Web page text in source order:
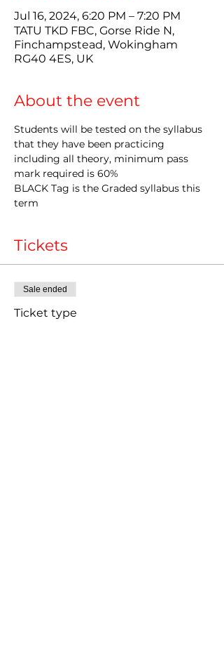
Jul 16, 2024, 6:20 PM – 7:20 PM
TATU TKD FBC, Gorse Ride N,
Finchampstead, Wokingham
RG40 4ES, UK
About the event
Students will be tested on the syllabus
that they have been practicing
including all theory, minimum pass
mark required is 60%
BLACK Tag is the Graded syllabus this
term
Tickets
Sale ended
Ticket type